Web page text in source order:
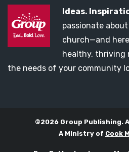
Ideas.
passionate
church—and
healthy, thriving
the needs of your community
©2026 Group Publishing.
A Ministry of Cook